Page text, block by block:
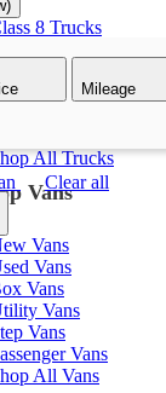
8 Trucks
5 Trucks
All Trucks
Vans
Vans
Vans
Vans
Vans
Vans
Vans
All Vans
Mileage
Clear all